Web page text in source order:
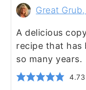
Great
A delicious
recipe that has
so many years.
4.73